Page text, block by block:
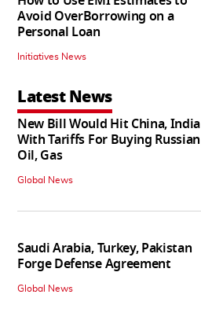
Avoid OverBorrowing on a
Personal Loan
Initiatives News
Latest News
New Bill Would Hit China, India
With Tariffs For Buying Russian
Oil, Gas
Global News
Saudi Arabia, Turkey, Pakistan
Forge Defense Agreement
Global News